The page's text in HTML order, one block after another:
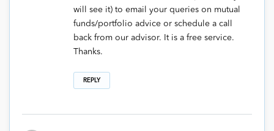
will see it) to email your queries on mutual
funds/portfolio advice or schedule a call
back from our advisor. It is a free service.
Thanks.
REPLY